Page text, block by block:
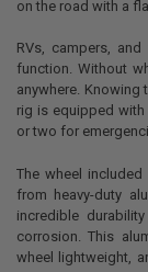
on the road with a
RVs, campers,
function. Without
anywhere.
rig is equipped with
or two for
The wheel
from heavy-duty
incredible
corrosion. This
wheel lightweight,